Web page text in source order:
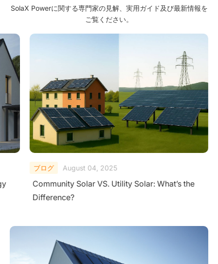
SolaX Powerに関する専門家の見解、実用ガイド及び最新情報を
ご覧ください。
ブログ August 04, 2025
Community Solar VS. Utility Solar: What’s the
Difference?